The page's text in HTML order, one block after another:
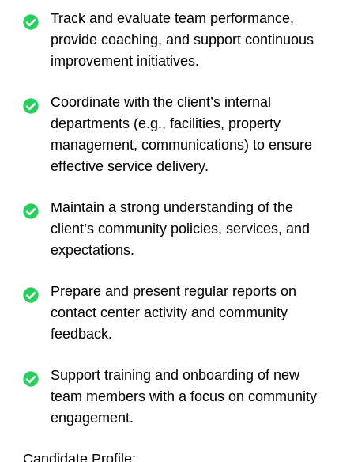
Track and evaluate team performance,
provide coaching, and support continuous
improvement initiatives.
Coordinate with the client’s internal
departments (e.g., facilities, property
management, communications) to ensure
effective service delivery.
Maintain a strong understanding of the
client’s community policies, services, and
expectations.
Prepare and present regular reports on
contact center activity and community
feedback.
Support training and onboarding of new
team members with a focus on community
engagement.
Candidate Profile: